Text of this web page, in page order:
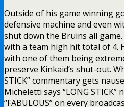
Outside of his game winning
defensive machine and even
shut down the Bruins all
with a team high hit total of 4.
with one of them being
preserve Kinkaid’s shut-out.
STICK” commentary gets
Micheletti says “LONG STICK”
“FABULOUS” on every